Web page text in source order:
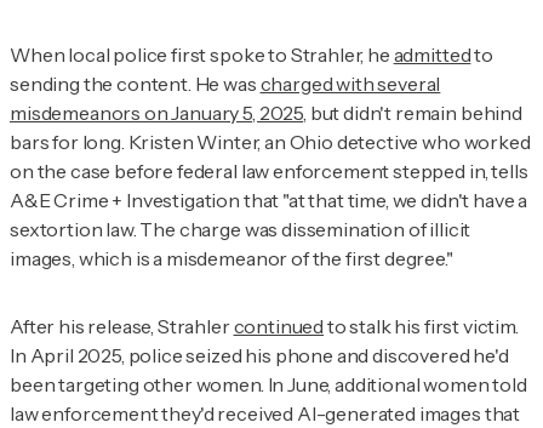
When local police first spoke to Strahler, he admittedto
sending the content. He was charged with several
misdemeanors on January 5, 2025 , but didn't remain behind
bars for long. Kristen Winter, an Ohio detective who worked
on the case before federal law enforcement stepped in, tells
A&E Crime + Investigation that "at that time, we didn't have a
sextortion law. The charge was dissemination of illicit
images, which is a misdemeanor of the first degree."
After his release, Strahlercontinued to stalk his first victim.
In April 2025, police seized his phone and discovered he'd
been targeting other women. In June, additional women told
law enforcement they'd received AI-generated images that